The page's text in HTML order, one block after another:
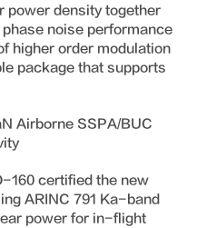
power density together
noise performance
higher order modulation
package that supports
ARINC 791 Ka-band
power for in-flight